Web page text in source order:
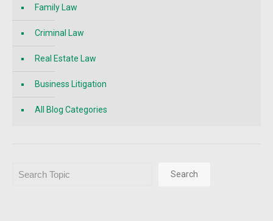
Family Law
Criminal Law
Real Estate Law
Business Litigation
All Blog Categories
Search Search